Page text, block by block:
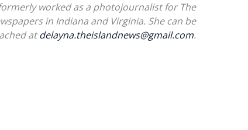
worked as a photojournalist for The
in Indiana and Virginia. She can be
atdelayna.theislandnews@gmail.com.